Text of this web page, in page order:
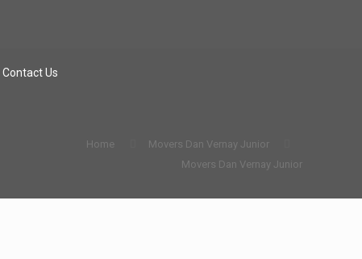
Contact Us
Home
Movers Dan Vernay Junior
Movers Dan Vernay Junior